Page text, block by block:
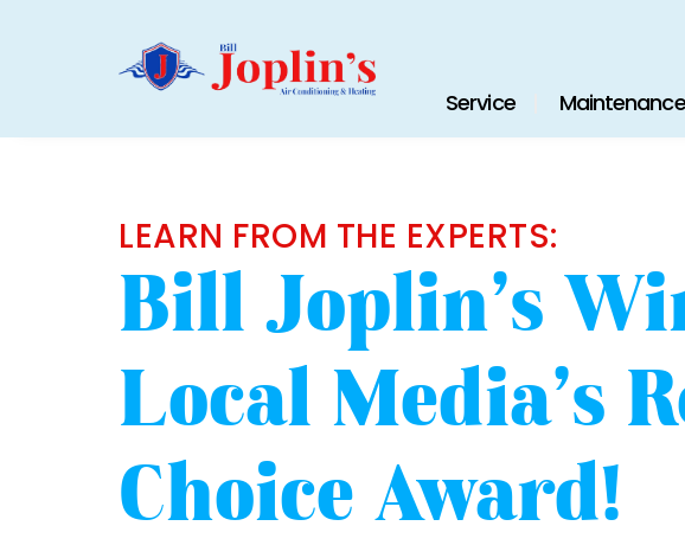
Service Maintenance
LEARN FROM THE EXPERTS:
Bill Joplin’s
Local Media’s
Choice Award!